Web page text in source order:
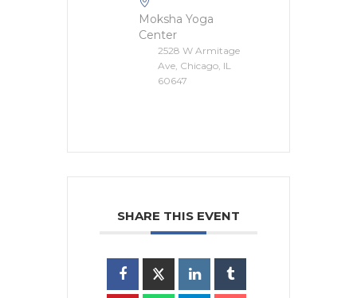
Moksha Yoga
Center
2528 W Armitage
Ave, Chicago, IL
60647
SHARE THIS EVENT